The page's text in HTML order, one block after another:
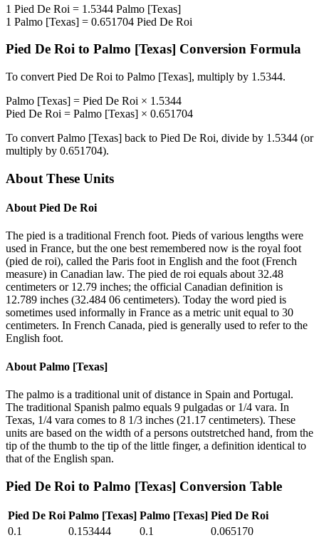
1 Pied De Roi = 1.5344 Palmo [Texas]
1 Palmo [Texas] = 0.651704 Pied De Roi
Pied De Roi to Palmo [Texas] Conversion Formula
To convert Pied De Roi to Palmo [Texas], multiply by 1.5344.
Palmo [Texas] = Pied De Roi × 1.5344
Pied De Roi = Palmo [Texas] × 0.651704
To convert Palmo [Texas] back to Pied De Roi, divide by 1.5344 (or
multiply by 0.651704).
About These Units
About Pied De Roi
The pied is a traditional French foot. Pieds of various lengths were
used in France, but the one best remembered now is the royal foot
(pied de roi), called the Paris foot in English and the foot (French
measure) in Canadian law. The pied de roi equals about 32.48
centimeters or 12.79 inches; the official Canadian definition is
12.789 inches (32.484 06 centimeters). Today the word pied is
sometimes used informally in France as a metric unit equal to 30
centimeters. In French Canada, pied is generally used to refer to the
English foot.
About Palmo [Texas]
The palmo is a traditional unit of distance in Spain and Portugal.
The traditional Spanish palmo equals 9 pulgadas or 1/4 vara. In
Texas, 1/4 vara comes to 8 1/3 inches (21.17 centimeters). These
units are based on the width of a persons outstretched hand, from the
tip of the thumb to the tip of the little finger, a definition identical to
that of the English span.
Pied De Roi to Palmo [Texas] Conversion Table
Pied De Roi Palmo [Texas] Palmo [Texas] Pied De Roi
0.1
0.153444 0.1
0.065170